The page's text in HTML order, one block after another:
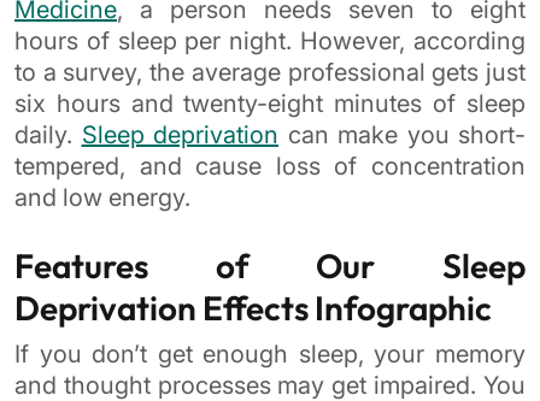
Medicine, a person needs seven to eight
hours of sleep per night. However, according
to a survey, the average professional gets just
six hours and twenty-eight minutes of sleep
daily. Sleep deprivation can make you short-
tempered, and cause loss of concentration
and low energy.
Features of Our Sleep
Deprivation Effects Infographic
If you don’t get enough sleep, your memory
and thought processes may get impaired. You